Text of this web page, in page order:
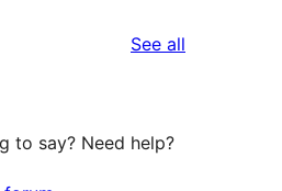
See all
to say? Need help?